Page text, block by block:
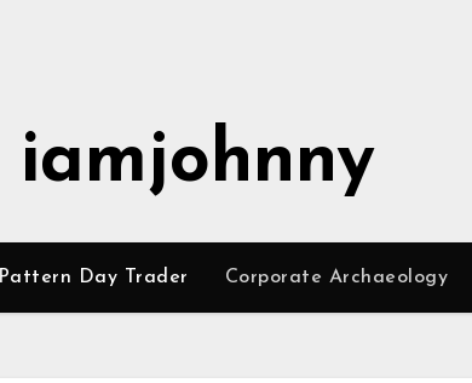
iamjohnny
Pattern Day Trader Corporate Archaeology